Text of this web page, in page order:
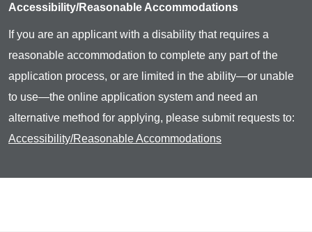
Accessibility/Reasonable Accommodations
If you are an applicant with a disability that requires a
reasonable accommodation to complete any part of the
application process, or are limited in the ability—or unable
to use—the online application system and need an
alternative method for applying, please submit requests to:
Accessibility/Reasonable Accommodations